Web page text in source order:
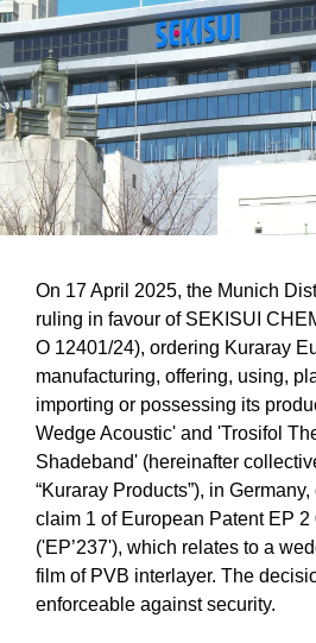
On 17 April 2025, the Munich
ruling in favour of SEKISUI
O 12401/24), ordering Kuraray
manufacturing, offering, using,
importing or possessing its
Wedge Acoustic' and 'Trosifol
Shadeband' (hereinafter
“Kuraray Products”), in
claim 1 of European Patent EP 2
('EP’237'), which relates to a
film of PVB interlayer. The
enforceable against security.